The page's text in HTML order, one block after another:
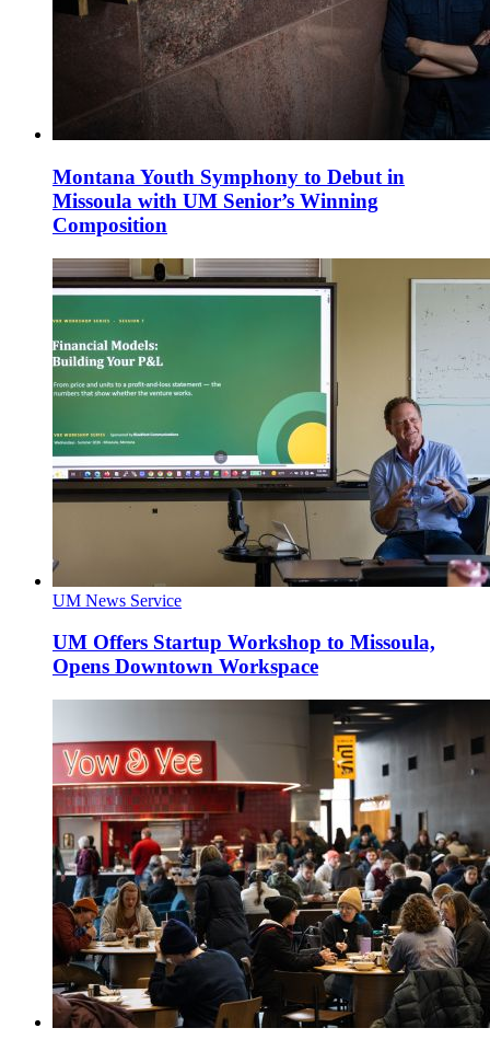
Montana Youth Symphony to Debut in
Missoula with UM Senior’s Winning
Composition
UM News Service
UM Offers Startup Workshop to Missoula,
Opens Downtown Workspace